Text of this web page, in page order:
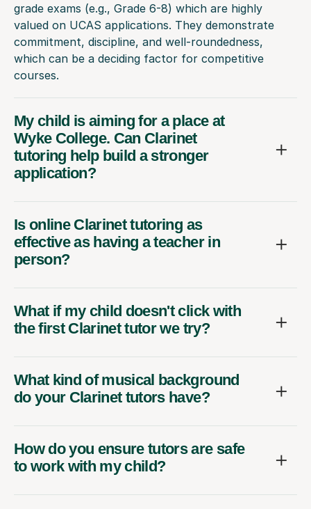
grade exams (e.g., Grade 6-8) which are highly
valued on UCAS applications. They demonstrate
commitment, discipline, and well-roundedness,
which can be a deciding factor for competitive
courses.
My child is aiming for a place at
Wyke College. Can Clarinet
tutoring help build a stronger
application?
Is online Clarinet tutoring as
effective as having a teacher in
person?
What if my child doesn't click with
the first Clarinet tutor we try?
What kind of musical background
do your Clarinet tutors have?
How do you ensure tutors are safe
to work with my child?